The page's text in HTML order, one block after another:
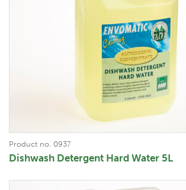
Product no. 0937
Dishwash Detergent Hard Water 5L